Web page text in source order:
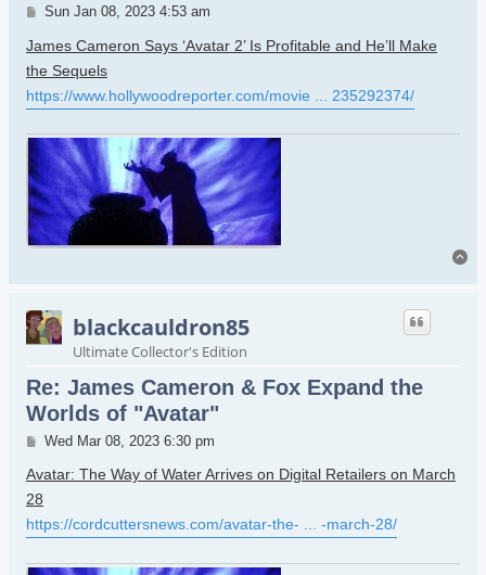
Post
Sun Jan 08, 2023 4:53 am
James Cameron Says ‘Avatar 2’ Is Profitable and He’ll Make
the Sequels
https://www.hollywoodreporter.com/movie ... 235292374/
blackcauldron85
Ultimate Collector's Edition
Re: James Cameron & Fox Expand the
Worlds of "Avatar"
Post
Wed Mar 08, 2023 6:30 pm
Avatar: The Way of Water Arrives on Digital Retailers on March
28
https://cordcuttersnews.com/avatar-the- ... -march-28/